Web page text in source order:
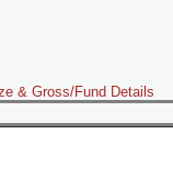
& Gross/Fund Details